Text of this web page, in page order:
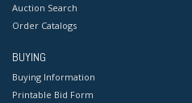
Auction Search
Order Catalogs
BUYING
Buying Information
Printable Bid Form